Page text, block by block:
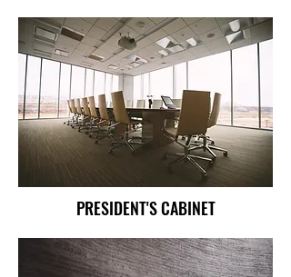
PRESIDENT'S CABINET